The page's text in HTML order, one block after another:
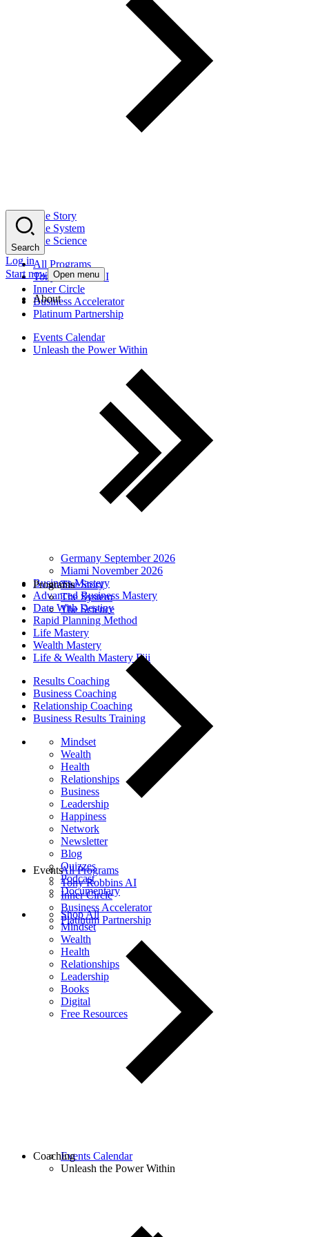
The Story
The System
The Science
All Programs
Tony Robbins AI
Inner Circle
Business Accelerator
Platinum Partnership
Events Calendar
Unleash the Power Within
Germany September 2026
Miami November 2026
Business Mastery
Advanced Business Mastery
Date With Destiny
Rapid Planning Method
Life Mastery
Wealth Mastery
Life & Wealth Mastery Fiji
Results Coaching
Business Coaching
Relationship Coaching
Business Results Training
Mindset
Wealth
Health
Relationships
Business
Leadership
Happiness
Network
Newsletter
Blog
Quizzes
Podcast
Documentary
Shop All
Mindset
Wealth
Health
Relationships
Leadership
Books
Digital
Free Resources
Search
Log in
Start now Open menu
About
The Story
The System
The Science
Programs
All Programs
Tony Robbins AI
Inner Circle
Business Accelerator
Platinum Partnership
Events
Events Calendar
Unleash the Power Within
Coaching